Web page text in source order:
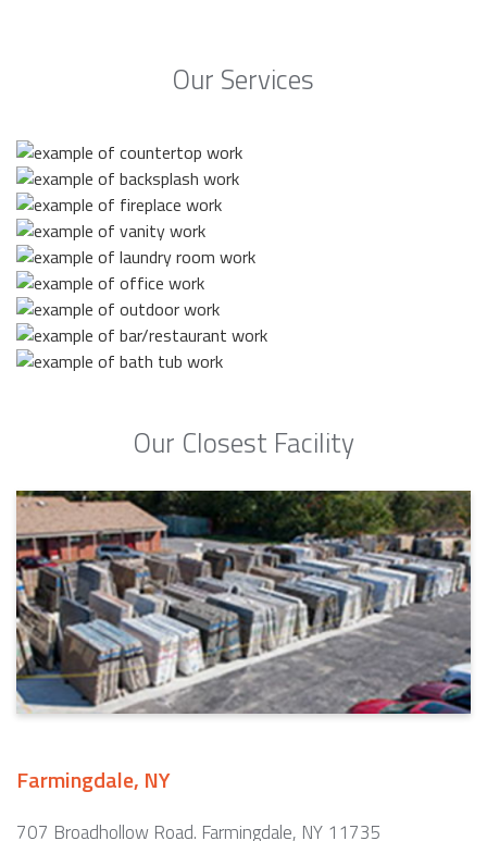
Our Services
Our Closest Facility
Farmingdale, NY
707 Broadhollow Road. Farmingdale, NY 11735